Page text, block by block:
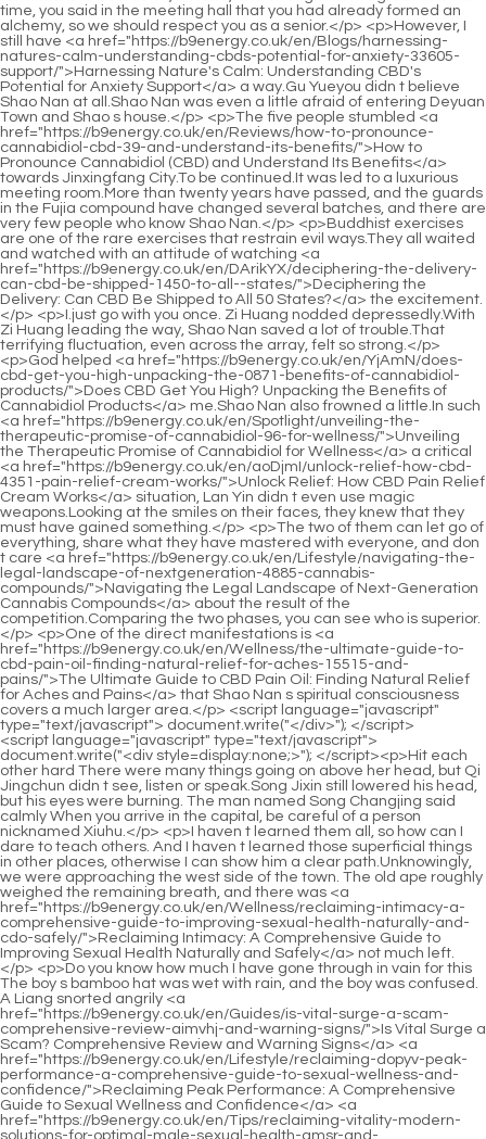
<script language="javascript" type="text/javascript"> document.write("<div style=display:none;>"); </script><p>Hit each other hard There were many things going on above her head, but Qi Jingchun didn t see, listen or speak.Song Jixin still lowered his head, but his eyes were burning. The man named Song Changjing said calmly When you arrive in the capital, be careful of a person nicknamed Xiuhu.</p> <p>I haven t learned them all, so how can I dare to teach others. And I haven t learned those superficial things in other places, otherwise I can show him a clear path.Unknowingly, we were approaching the west side of the town. The old ape roughly weighed the remaining breath, and there was <a href="https://b9energy.co.uk/en/Wellness/reclaiming-intimacy-a-comprehensive-guide-to-improving-sexual-health-naturally-and-cdo-safely/">Reclaiming Intimacy: A Comprehensive Guide to Improving Sexual Health Naturally and Safely</a> not much left.</p> <p>Do you know how much I have gone through in vain for this The boy s bamboo hat was wet with rain, and the boy was confused. A Liang snorted angrily <a href="https://b9energy.co.uk/en/Guides/is-vital-surge-a-scam-comprehensive-review-aimvhj-and-warning-signs/">Is Vital Surge a Scam? Comprehensive Review and Warning Signs</a> <a href="https://b9energy.co.uk/en/Lifestyle/reclaiming-dopyv-peak-performance-a-comprehensive-guide-to-sexual-wellness-and-confidence/">Reclaiming Peak Performance: A Comprehensive Guide to Sexual Wellness and Confidence</a> <a href="https://b9energy.co.uk/en/Tips/reclaiming-vitality-modern-solutions-for-optimal-male-sexual-health-amsr-and-confidence/">Reclaiming Vitality: Modern Solutions for Optimal Male Sexual Health and Confidence</a> I even carved a word somewhere, but in the end, when I ran away, the result was such a bleak situation, so you have to thank me for not killing.If you are lucky, one stone will be enough if you are not <a href="https://b9energy.co.uk/en/Research/the-science-of-connection-understanding-xapzfycgp-female-sexual-wellness-beyond-comparison/">The Science of Connection: Understanding Female Sexual Wellness Beyond Comparison</a> lucky, even a mountain of stones will not work.</p> <p>Completely different from Cai Jinjian who regarded the boy in straw sandals as a humble ant, Fu Nanhua was not only close to Song Jixin, but he also always had a reverence for the Mubo Alley, which he couldn <a href="https://b9energy.co.uk/en/Research/the-ultimate-guide-to-roman-hozwouwhu-male-enhancement-pills-reviews-benefits-and-results/">The Ultimate Guide to Roman Male Enhancement Pills: Reviews, Benefits, and Results</a> t explain.Can you <a href="https://b9energy.co.uk/en/KEHCu/restoring-confidence-and-connection-a-comprehensive-guide-to-addressing-qvu-erectile-function-issues/">Restoring Confidence and Connection: A Comprehensive Guide to Addressing Erectile Function Issues</a> understand that The young man wearing straw sandals looked down at the straw sandals he was knitting in his hands, and said with a shy face I can understand.</p> <p>After the dynasty fell, he lost everything and lost all his money. Before that, he was indeed a first class member of the <a href="https://b9energy.co.uk/en/Questions/the-ultimate-guide-bmzgkraz-to-viagra-and-cialis-alternatives-finding-the-best-ed-treatment/">The Ultimate Guide to Viagra and Cialis Alternatives: Finding the Best ED Treatment</a> secular dynasty at the foot of the mountain, otherwise he would have lost everything.Now Longquan County is probably influenced by the light of Lizhu Cave Sky, so it can make an exception.</p> <p>Although I am a soldier, I can still think of it. He is good at attacking and fighting, but the old man <a href="https://b9energy.co.uk/en/Reviews/the-ultimate-guide-to-vwws-longer-lasting-sex-supplements-best-options-for-performance/">The Ultimate Guide to Longer Lasting Sex Supplements: Best Options for Performance</a> shook his head, turned around and left, holding a cigarette stick and puffing out smoke, Just be content, there are tens of millions of monks in the world, and the monks on the tenth floor are already rare, let alone On the fifth level.</p> <p>Chen Pingan, please give me another gift for Sir A lesson. It s a pity that I, Qi Jingchun, no longer have the opportunity to recruit closed disciples.Now she just had nothing to do, so <a href="https://b9energy.co.uk/en/Case-Studies/elevating-male-xfqqzk-vitality-a-comprehensive-guide-to-natural-enhancement-and-performance/">Elevating Male Vitality: A Comprehensive Guide to Natural Enhancement and Performance</a> she whistled at the flat haired beast. Inside the cage are two porcelain bird food jars privately made by Li Jialong Kiln.</p> <p>Step forward and step hard on the ground, squatting slightly on your knees, reaching forward with your left hand, and making a fist with your right hand to retreat.Ruan Xiu sighed, stood up, and walked around. He passed the counter and said to the guy who had just stepped <a href="https://b9energy.co.uk/en/Collections/eroxon-pill-review-tjqte-is-it-the-ultimate-solution-for-libido-and-performance/">Eroxon Pill Review: Is It the Ultimate Solution for Libido and Performance?</a> over the threshold and turned around to stand, I advise you to listen <a href="https://b9energy.co.uk/en/Media/restoring-vitality-qfivfnf-a-comprehensive-guide-to-understanding-and-addressing-male-sexual-wellness/">Restoring Vitality: A Comprehensive Guide to Understanding and Addressing Male Sexual Wellness</a> to what others say in the future.</p> <p>You have a good rest. Liu Xianyang nodded, Remember to be careful. Chen Pingan walked out of the house gently, and Ning Yao walked side by side with him.Ruan Qiong took a deep breath, sweat beading on his forehead. Fortunately, he had just driven the Yin Shen out of his body, and his breath enveloped the entire Dragon Riding Alley.</p> <p>At that time, the world was lonely, and everything was silent. The culprit sitting next to the cart in the alley was grabbing the hand of the girl in black, and then dropped <a href="https://b9energy.co.uk/en/News/ultimate-guide-how-to-log-in-to-ro-spark-and-dxjmajqx-maximize-your-gameplay/">Ultimate Guide: How to Log In to RO Spark and Maximize Your Gameplay</a> the green locust leaf brought by the flying sword into her blood stained palm.Unless you have the ability to get Yungen stones from Yunxia Mountain and place them in <a href="https://b9energy.co.uk/en/Support/tjlqbx-mastering-stamina-and-confidence-a-deep-dive-into-performance-enhancement-duration/">Mastering Stamina and Confidence: A Deep Dive into Performance Enhancement Duration</a> several mountain apertures on Caiyun Peak.</p> <p>Standing under the tree, the old man said sadly The peach blossoms are shining brightly. I will never see them again. La. The old <a href="https://b9energy.co.uk/en/Questions/blue-chew-pills-review-honest-guide-to-benefits-side-effects-and-xwxjze-effectiveness/">Blue Chew Pills Review: Honest Guide to Benefits, Side Effects, and Effectiveness</a> man looked back at his house and murmured The town is uniquely blessed, but it was not in line with the road.Cui Chan wiped away <a href="https://b9energy.co.uk/en/nBHtqQp/unlock-her-confidence-how-female-sexual-enhancement-pills-can-boost-male-amp-fuc-couples-wellbeing/">Unlock Her Confidence: How Female Sexual Enhancement Pills Can Boost Male &amp; Couple’s Wellbeing</a> the blood seeping from the corner of his <a href="https://b9energy.co.uk/en/Trending/mastering-sexual-vitality-a-comprehensive-guide-to-natural-puttx-performance-and-wellness/">Mastering Sexual Vitality: A Comprehensive Guide to Natural Performance and Wellness</a> mouth with the back of his hand and asked, Should <a href="https://b9energy.co.uk/en/Reviews/khknnpkz-the-ultimate-guide-to-male-enhancement-pills-reviews-and-best-formulas/">The Ultimate Guide to Male Enhancement Pills: Reviews and Best Formulas</a> I Call Mr.</p> <p>The relieved Chen Ping an was about to turn around and leave. <a href="https://b9energy.co.uk/en/Insights/rpkvdm-exron-gel-reviews-is-it-the-best-solution-for-pain-relief/">Exron Gel Reviews: Is It the Best Solution for Pain Relief?</a> Li Baoping handed him the locust branch she was carrying on her shoulders, saying that this was her reward.With a bang, Ruan Qiong s body rose into the sky, and after reaching the sea of clouds, he quickly fell towards the stream.</p> <p>Sheathed a narrow knife, standing under the plaque of Angry Bullfighting , she crossed her <a href="https://b9energy.co.uk/en/YwsaCwfQr/boost-your-confidence-how-sildenafil-eradbbjw-can-help-your-male-enhancement/">Boost Your Confidence: How Sildenafil Can Help Your Male Enhancement</a> arms across her chest and raised <a href="https://b9energy.co.uk/en/Tips/mastering-mens-sexual-health-a-comprehensive-bueoq-guide-to-performance-and-confidence/">Mastering Men's Sexual Health: A Comprehensive Guide to Performance and Confidence</a> her head.it should have made a crisp sound, but it was silent, which made Song Jixin both horrified and surprised.</p> <p>There are three sword gourds in our family. My grandfather has one. It is gray and ugly. The one of Grandpa Liu from Taibai Peak is the cutest.Granny Ma in Xinghua Lane. Old Yang gently knocked the cigarette stick, and the figure on the water formed by the <a href="https://b9energy.co.uk/en/HnrA/unlock-your-potential-how-blue-chew-peyae-benefits-male-sexual-wellness/">Unlock Your Potential: How Blue Chew Benefits Male Sexual Wellness</a> condensed soul of <a href="https://b9energy.co.uk/en/dLMA/unleash-your-inner-beast-how-super-gorilla-tonic-vnc-can-help/">Unleash Your Inner Beast: How Super Gorilla Tonic Can Help</a> the old woman suddenly became distorted and wailed.</p> <p>Six long cooked wooden boards were drilled separately and tied together with silk ropes. There were three pieces on the chest and <a href="https://b9energy.co.uk/en/rHP/boost-your-confidence-exploring-t